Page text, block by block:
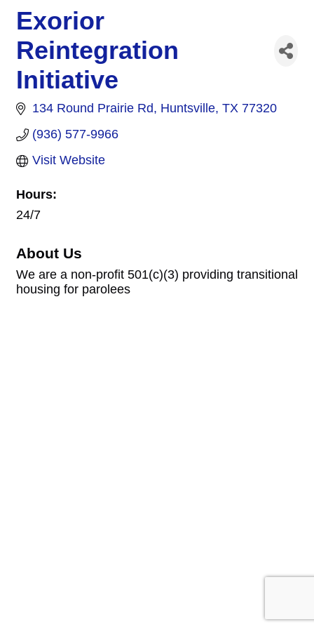
Exorior
Reintegration
Initiative
134 Round Prairie Rd Huntsville TX 77320
(936) 577-9966
Visit Website
Hours:
24/7
About Us
We are a non-profit 501(c)(3) providing transitional
housing for parolees